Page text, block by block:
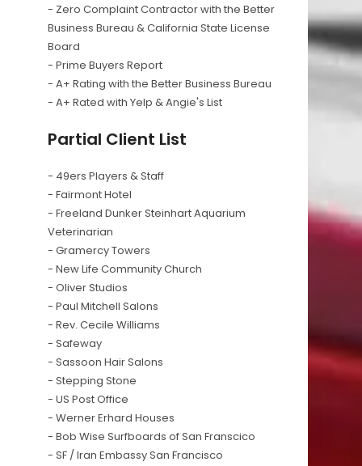
- Zero Complaint Contractor with the Better
Business Bureau & California State License
Board
- Prime Buyers Report
- A+ Rating with the Better Business Bureau
- A+ Rated with Yelp & Angie's List
Partial Client List
- 49ers Players & Staff
- Fairmont Hotel
- Freeland Dunker Steinhart Aquarium
Veterinarian
- Gramercy Towers
- New Life Community Church
- Oliver Studios
- Paul Mitchell Salons
- Rev. Cecile Williams
- Safeway
- Sassoon Hair Salons
- Stepping Stone
- US Post Office
- Werner Erhard Houses
- Bob Wise Surfboards of San Franscico
- SF / Iran Embassy San Francisco